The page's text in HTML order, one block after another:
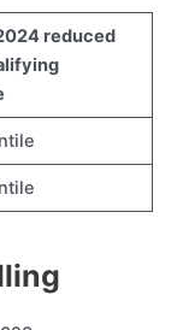
reduced